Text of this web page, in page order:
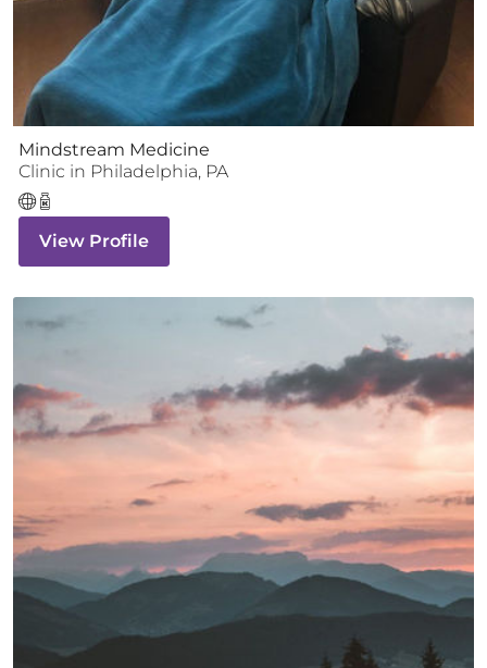
Mindstream Medicine
Clinic in Philadelphia, PA
View Profile